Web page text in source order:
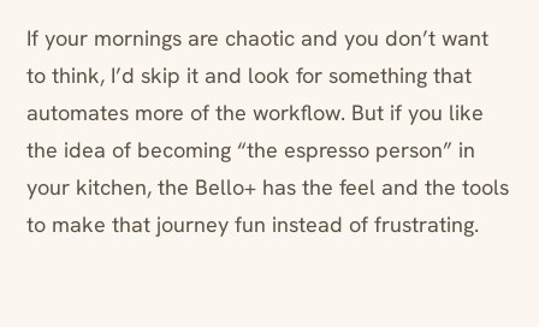
If your mornings are chaotic and you don’t want
to think, I’d skip it and look for something that
automates more of the workflow. But if you like
the idea of becoming “the espresso person” in
your kitchen, the Bello+ has the feel and the tools
to make that journey fun instead of frustrating.